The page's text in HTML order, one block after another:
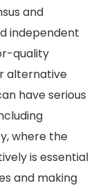
and
independent
quality
alternative
have serious
where the
is essential
and making